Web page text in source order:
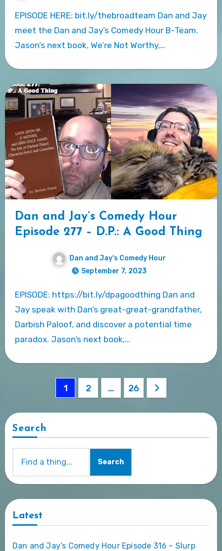
EPISODE HERE: bit.ly/thebroadteam Dan and Jay
meet the Dan and Jay’s Comedy Hour B-Team.
Jason’s next book, We’re Not Worthy,…
Dan and Jay’s Comedy Hour
Episode 277 – D.P.: A Good Thing
Dan and Jay's Comedy Hour
September 7, 2023
EPISODE: https://bit.ly/dpagoodthing Dan and
Jay speak with Dan’s great-great-grandfather,
Darbish Paloof, and discover a potential time
paradox. Jason’s next book,…
1 2 … 26
Search
Search
Latest
Dan and Jay’s Comedy Hour Episode 316 – Slurp